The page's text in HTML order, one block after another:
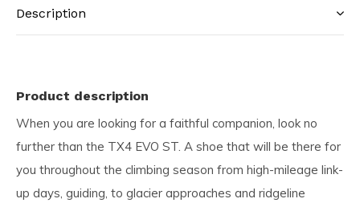
Description
Product description
When you are looking for a faithful companion, look no
further than the TX4 EVO ST. A shoe that will be there for
you throughout the climbing season from high-mileage link-
up days, guiding, to glacier approaches and ridgeline